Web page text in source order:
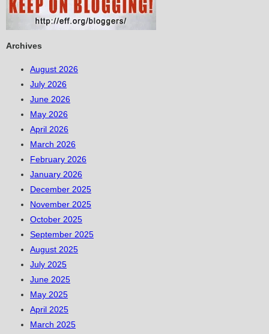
Archives
August 2026
July 2026
June 2026
May 2026
April 2026
March 2026
February 2026
January 2026
December 2025
November 2025
October 2025
September 2025
August 2025
July 2025
June 2025
May 2025
April 2025
March 2025